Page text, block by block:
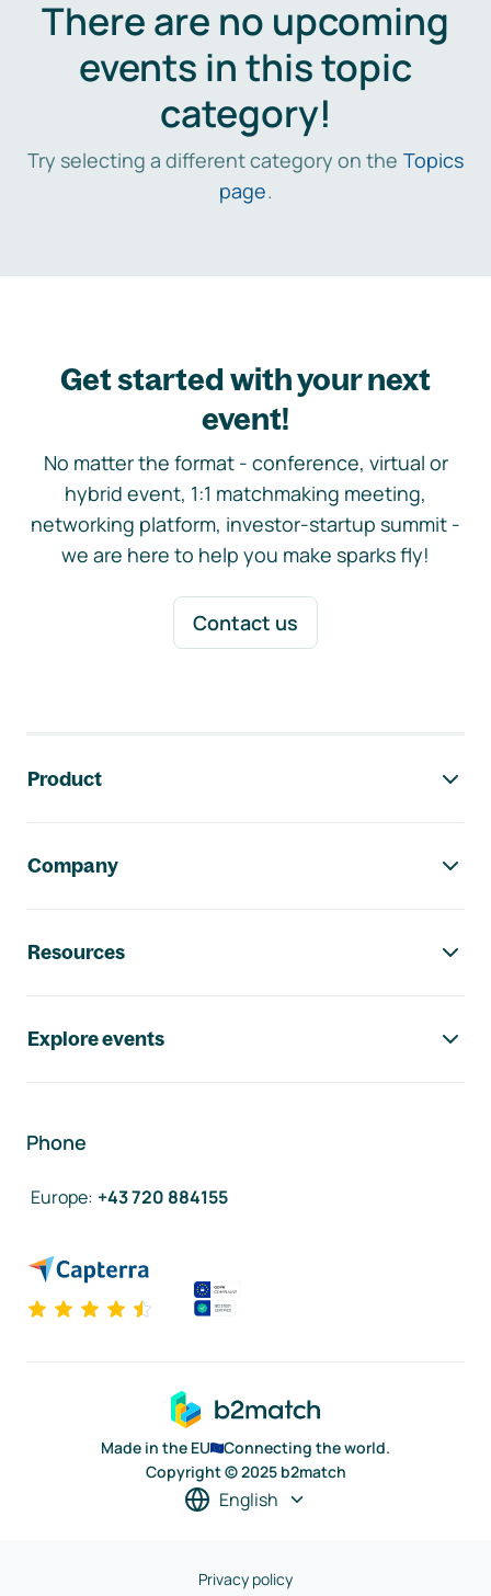
There are no upcoming
events in this topic
category!
Try selecting a different category on the Topics
page.
Get started with your next
event!
No matter the format - conference, virtual or
hybrid event, 1:1 matchmaking meeting,
networking platform, investor-startup summit -
we are here to help you make sparks fly!
Contact us
Product
Company
Resources
Explore events
Phone
Europe: +43 720 884155
Made in the EU
Connecting the world.
Copyright © 2025 b2match
English
Privacy policy